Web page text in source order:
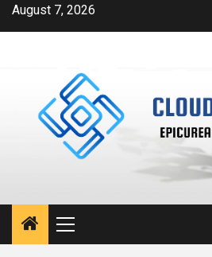
SkipAugust 7, 2026
Primary
Menu